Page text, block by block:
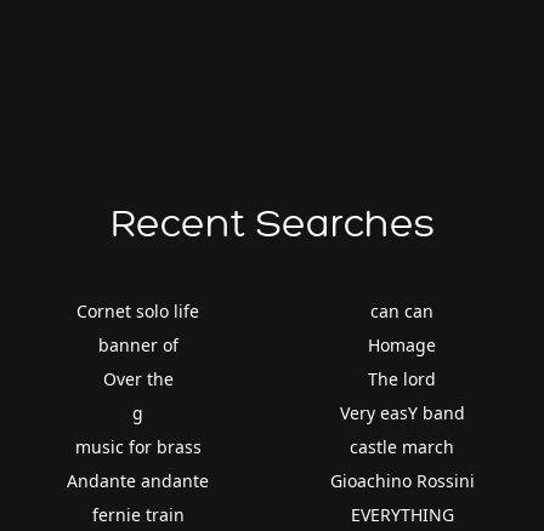
Recent Searches
Cornet solo life
banner of
Over the
g
music for brass
Andante andante
fernie train
can can
Homage
The lord
Very easY band
castle march
Gioachino Rossini
EVERYTHING